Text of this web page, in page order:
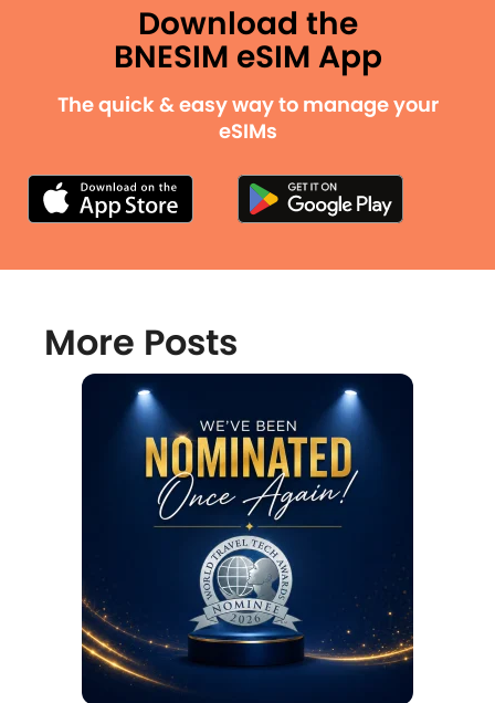
Download the
BNESIM eSIM App
The quick & easy way to manage your
eSIMs
More Posts